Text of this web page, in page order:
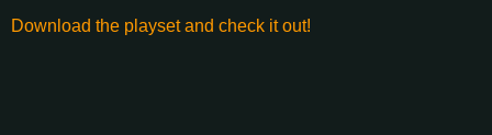
Download the playset and check it out!